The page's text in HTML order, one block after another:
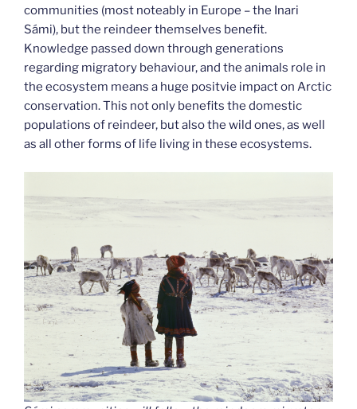
communities (most noteably in Europe – the Inari
Sámi), but the reindeer themselves benefit.
Knowledge passed down through generations
regarding migratory behaviour, and the animals role in
the ecosystem means a huge positvie impact on Arctic
conservation. This not only benefits the domestic
populations of reindeer, but also the wild ones, as well
as all other forms of life living in these ecosystems.